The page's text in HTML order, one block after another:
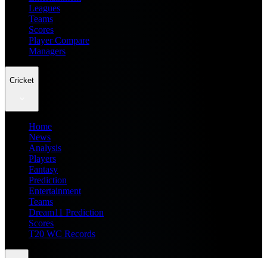
Leagues
Teams
Scores
Player Compare
Managers
Cricket
Home
News
Analysis
Players
Fantasy
Prediction
Entertainment
Teams
Dream11 Prediction
Scores
T20 WC Records